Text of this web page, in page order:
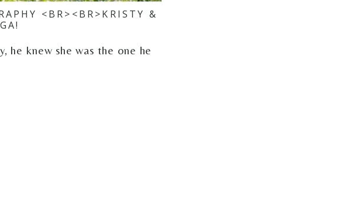
<BR><BR>KRISTY &
he knew she was the one he